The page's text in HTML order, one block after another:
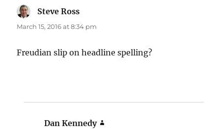
Steve Ross
March 15, 2016 at 8:34 pm
Freudian slip on headline spelling?
Dan Kennedy